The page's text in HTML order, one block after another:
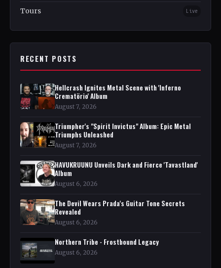
Tours Live
RECENT POSTS
Hellcrash Ignites Metal Scene with 'Inferno
Crematörio' Album
August 7, 2026
Triumpher's "Spirit Invictus" Album: Epic Metal
Triumphs Unleashed
August 7, 2026
HAVUKRUUNU Unveils Dark and Fierce 'Tavastland'
Album
August 6, 2026
The Devil Wears Prada's Guitar Tone Secrets
Revealed
August 6, 2026
Northern Tribe - Frostbound Legacy
August 6, 2026